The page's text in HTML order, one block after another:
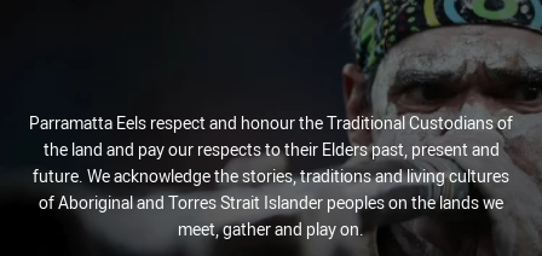
Parramatta Eels respect and honour the Traditional Custodians of
the land and pay our respects to their Elders past, present and
future. We acknowledge the stories, traditions and living cultures
of Aboriginal and Torres Strait Islander peoples on the lands we
meet, gather and play on.